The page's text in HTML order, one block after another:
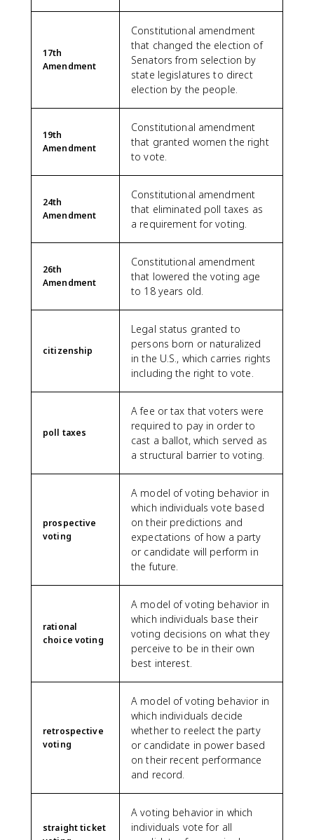
17th
Amendment
Constitutional amendment
that changed the election of
Senators from selection by
state legislatures to direct
election by the people.
19th
Amendment
Constitutional amendment
that granted women the right
to vote.
24th
Amendment
Constitutional amendment
that eliminated poll taxes as
a requirement for voting.
26th
Amendment
Constitutional amendment
that lowered the voting age
to 18 years old.
citizenship
Legal status granted to
persons born or naturalized
in the U.S., which carries rights
including the right to vote.
poll taxes
A fee or tax that voters were
required to pay in order to
cast a ballot, which served as
a structural barrier to voting.
prospective
voting
A model of voting behavior in
which individuals vote based
on their predictions and
expectations of how a party
or candidate will perform in
the future.
rational
choice voting
A model of voting behavior in
which individuals base their
voting decisions on what they
perceive to be in their own
best interest.
retrospective
voting
A model of voting behavior in
which individuals decide
whether to reelect the party
or candidate in power based
on their recent performance
and record.
straight ticket
A voting behavior in which
individuals vote for all